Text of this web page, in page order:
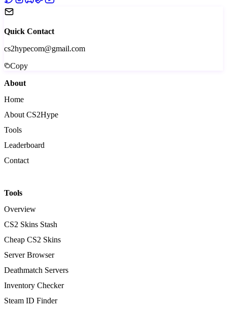
Quick Contact
cs2hypecom@gmail.com
Copy
About
Home
About CS2Hype
Tools
Leaderboard
Contact
Tools
Overview
CS2 Skins Stash
Cheap CS2 Skins
Server Browser
Deathmatch Servers
Inventory Checker
Steam ID Finder